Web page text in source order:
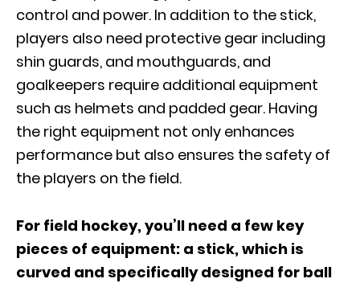
control and power. In addition to the stick,
players also need protective gear including
shin guards, and mouthguards, and
goalkeepers require additional equipment
such as helmets and padded gear. Having
the right equipment not only enhances
performance but also ensures the safety of
the players on the field.
For field hockey, you’ll need a few key
pieces of equipment: a stick, which is
curved and specifically designed for ball